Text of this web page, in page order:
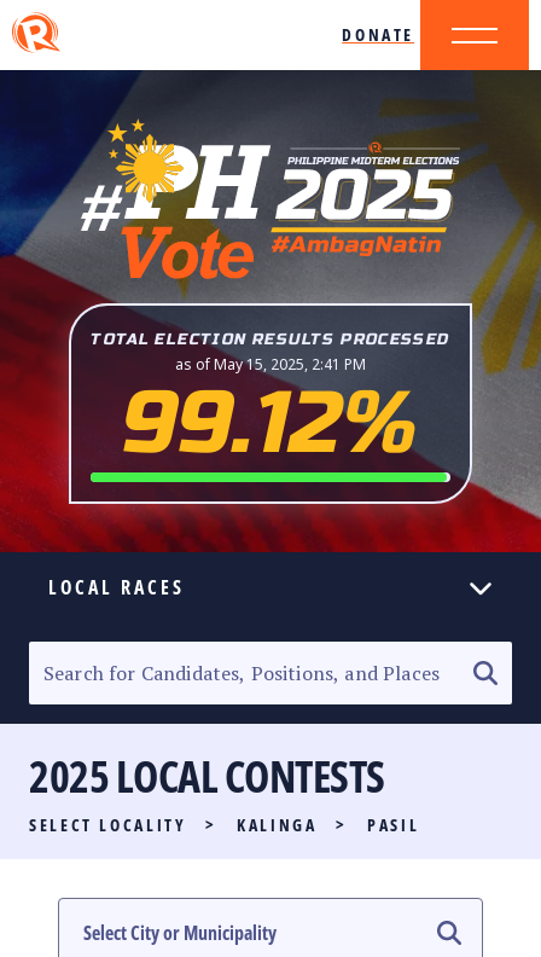
DONATE
TOTAL ELECTION RESULTS PROCESSED
as of May 15, 2025, 2:41 PM
99.12%
LOCAL RACES
SENATORIAL RACE
PARTY LIST RACE
LOCAL RACES
MULTIMEDIA
2025 LOCAL CONTESTS
SELECT LOCALITY > KALINGA > PASIL